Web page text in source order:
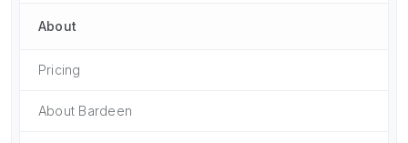
About
Pricing
About Bardeen